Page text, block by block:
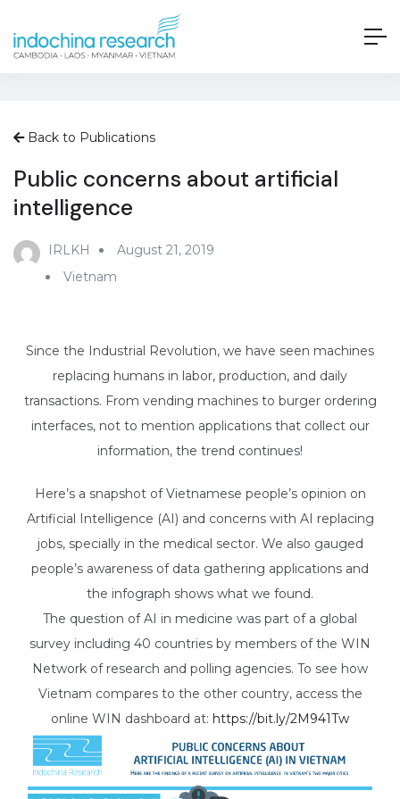
Back to Publications
Public concerns about artificial
intelligence
IRLKH
August 21, 2019
Vietnam
Since the Industrial Revolution, we have seen machines
replacing humans in labor, production, and daily
transactions. From vending machines to burger ordering
interfaces, not to mention applications that collect our
information, the trend continues!
Here’s a snapshot of Vietnamese people’s opinion on
Artificial Intelligence (AI) and concerns with AI replacing
jobs, specially in the medical sector. We also gauged
people’s awareness of data gathering applications and
the infograph shows what we found.
The question of AI in medicine was part of a global
survey including 40 countries by members of the WIN
Network of research and polling agencies. To see how
Vietnam compares to the other country, access the
online WIN dashboard at: https://bit.ly/2M941Tw